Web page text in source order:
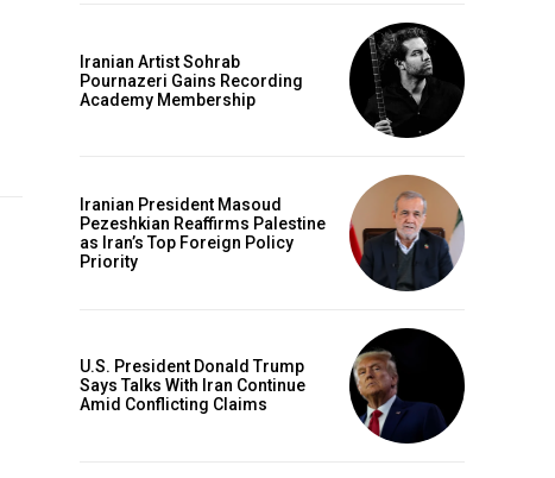
Iranian Artist Sohrab
Pournazeri Gains Recording
Academy Membership
Iranian President Masoud
Pezeshkian Reaffirms Palestine
as Iran’s Top Foreign Policy
Priority
U.S. President Donald Trump
Says Talks With Iran Continue
Amid Conflicting Claims